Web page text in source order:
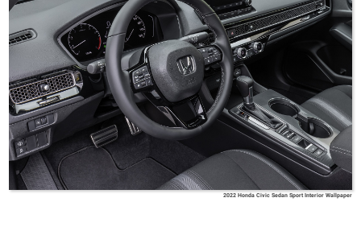
2022 Honda Civic Sedan Sport Interior Wallpaper